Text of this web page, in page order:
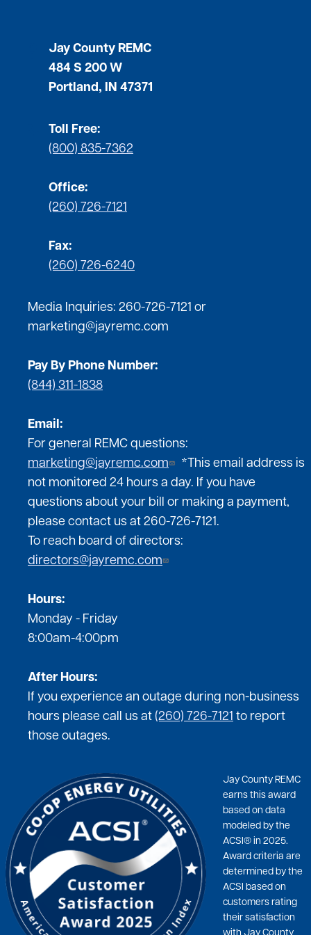
Jay County REMC
484 S 200 W
Portland, IN 47371
Toll Free:
(800) 835-7362
Office:
(260) 726-7121
Fax:
(260) 726-6240
Media Inquiries: 260-726-7121 or
marketing@jayremc.com
Pay By Phone Number:
(844) 311-1838
Email:
For general REMC questions:
marketing@jayremc.com
*This email address is
not monitored 24 hours a day. If you have
questions about your bill or making a payment,
please contact us at 260-726-7121.
To reach board of directors:
directors@jayremc.com
Hours:
Monday - Friday
8:00am-4:00pm
After Hours:
If you experience an outage during non-business
hours please call us at (260) 726-7121 to report
those outages.
Jay County REMC
earns this award
based on data
modeled by the
ACSI® in 2025.
Award criteria are
determined by the
ACSI based on
customers rating
their satisfaction